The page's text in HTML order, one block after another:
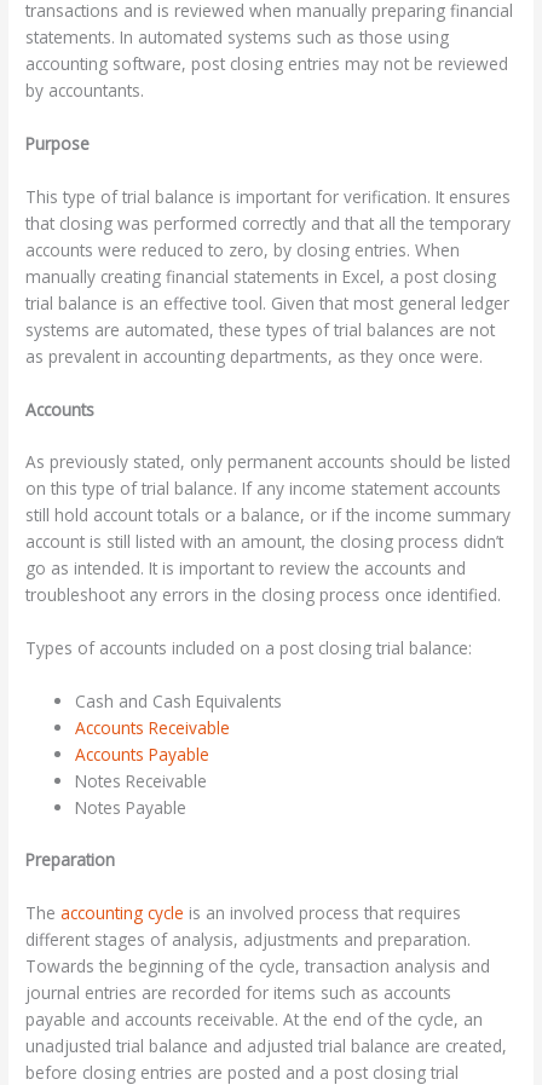
transactions and is reviewed when manually preparing financial
statements. In automated systems such as those using
accounting software, post closing entries may not be reviewed
by accountants.
Purpose
This type of trial balance is important for verification. It ensures
that closing was performed correctly and that all the temporary
accounts were reduced to zero, by closing entries. When
manually creating financial statements in Excel, a post closing
trial balance is an effective tool. Given that most general ledger
systems are automated, these types of trial balances are not
as prevalent in accounting departments, as they once were.
Accounts
As previously stated, only permanent accounts should be listed
on this type of trial balance. If any income statement accounts
still hold account totals or a balance, or if the income summary
account is still listed with an amount, the closing process didn’t
go as intended. It is important to review the accounts and
troubleshoot any errors in the closing process once identified.
Types of accounts included on a post closing trial balance:
Cash and Cash Equivalents
Accounts Receivable
Accounts Payable
Notes Receivable
Notes Payable
Preparation
Theaccounting cycle is an involved process that requires
different stages of analysis, adjustments and preparation.
Towards the beginning of the cycle, transaction analysis and
journal entries are recorded for items such as accounts
payable and accounts receivable. At the end of the cycle, an
unadjusted trial balance and adjusted trial balance are created,
before closing entries are posted and a post closing trial